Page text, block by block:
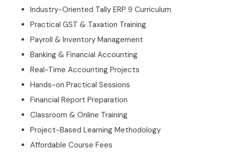
Industry-Oriented Tally ERP 9 Curriculum
Practical GST & Taxation Training
Payroll & Inventory Management
Banking & Financial Accounting
Real-Time Accounting Projects
Hands-on Practical Sessions
Financial Report Preparation
Classroom & Online Training
Project-Based Learning Methodology
Affordable Course Fees